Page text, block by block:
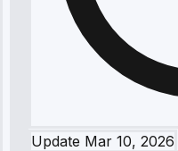
Update Mar 10, 2026